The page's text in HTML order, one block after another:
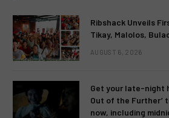
Ribshack Unveils
Tikay, Malolos,
AUGUST 6, 2026
Get your late-night
Out of the Further’
now, including